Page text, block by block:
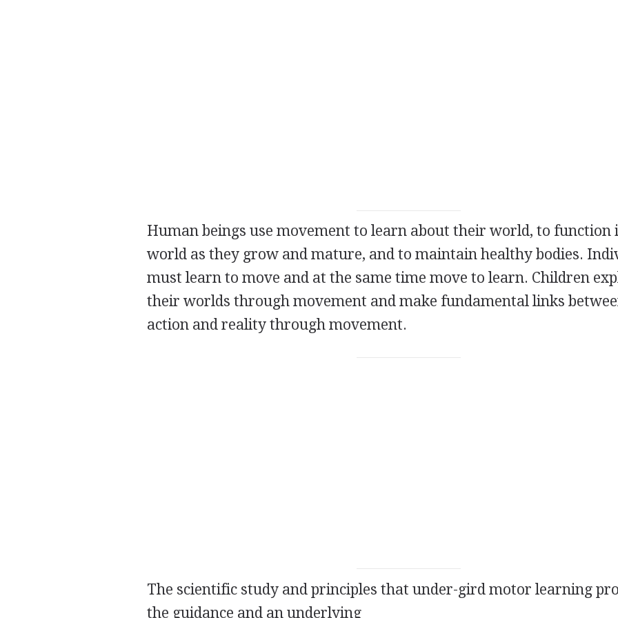
Human beings use movement to learn about their world, to function
world as they grow and mature, and to maintain healthy bodies.
must learn to move and at the same time move to learn. Children
their worlds through movement and make fundamental links
action and reality through movement.
The scientific study and principles that under-gird motor learning
the guidance and an underlying